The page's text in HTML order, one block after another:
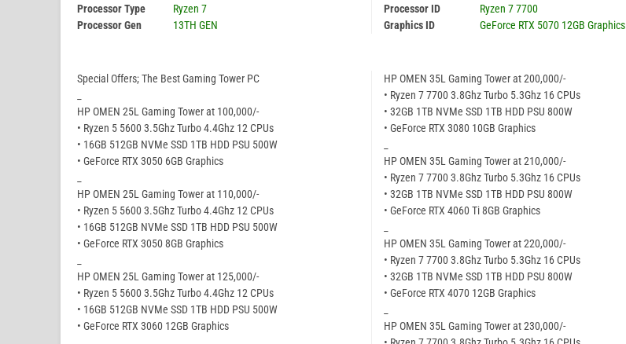
Processor Type
Ryzen 7
Processor Gen
13TH GEN
Processor ID
Ryzen 7 7700
Graphics ID
GeForce RTX 5070 12GB Graphics
Special Offers; The Best Gaming Tower PC
HP OMEN 25L Gaming Tower at 100,000/-
• Ryzen 5 5600 3.5Ghz Turbo 4.4Ghz 12 CPUs
• 16GB 512GB NVMe SSD 1TB HDD PSU 500W
• GeForce RTX 3050 6GB Graphics
HP OMEN 25L Gaming Tower at 110,000/-
• Ryzen 5 5600 3.5Ghz Turbo 4.4Ghz 12 CPUs
• 16GB 512GB NVMe SSD 1TB HDD PSU 500W
• GeForce RTX 3050 8GB Graphics
HP OMEN 25L Gaming Tower at 125,000/-
• Ryzen 5 5600 3.5Ghz Turbo 4.4Ghz 12 CPUs
• 16GB 512GB NVMe SSD 1TB HDD PSU 500W
• GeForce RTX 3060 12GB Graphics
HP OMEN 35L Gaming Tower at 200,000/-
• Ryzen 7 7700 3.8Ghz Turbo 5.3Ghz 16 CPUs
• 32GB 1TB NVMe SSD 1TB HDD PSU 800W
• GeForce RTX 3080 10GB Graphics
HP OMEN 35L Gaming Tower at 210,000/-
• Ryzen 7 7700 3.8Ghz Turbo 5.3Ghz 16 CPUs
• 32GB 1TB NVMe SSD 1TB HDD PSU 800W
• GeForce RTX 4060 Ti 8GB Graphics
HP OMEN 35L Gaming Tower at 220,000/-
• Ryzen 7 7700 3.8Ghz Turbo 5.3Ghz 16 CPUs
• 32GB 1TB NVMe SSD 1TB HDD PSU 800W
• GeForce RTX 4070 12GB Graphics
HP OMEN 35L Gaming Tower at 230,000/-